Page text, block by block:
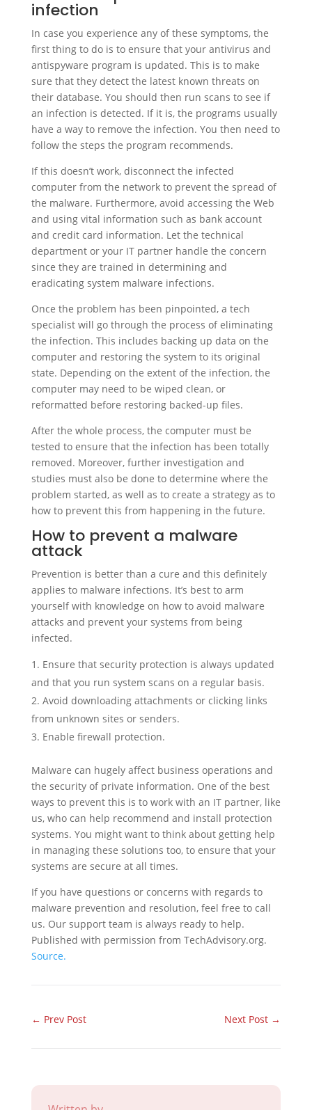
infection
In case you experience any of these symptoms, the
first thing to do is to ensure that your antivirus and
antispyware program is updated. This is to make
sure that they detect the latest known threats on
their database. You should then run scans to see if
an infection is detected. If it is, the programs usually
have a way to remove the infection. You then need to
follow the steps the program recommends.
If this doesn’t work, disconnect the infected
computer from the network to prevent the spread of
the malware. Furthermore, avoid accessing the Web
and using vital information such as bank account
and credit card information. Let the technical
department or your IT partner handle the concern
since they are trained in determining and
eradicating system malware infections.
Once the problem has been pinpointed, a tech
specialist will go through the process of eliminating
the infection. This includes backing up data on the
computer and restoring the system to its original
state. Depending on the extent of the infection, the
computer may need to be wiped clean, or
reformatted before restoring backed-up files.
After the whole process, the computer must be
tested to ensure that the infection has been totally
removed. Moreover, further investigation and
studies must also be done to determine where the
problem started, as well as to create a strategy as to
how to prevent this from happening in the future.
How to prevent a malware
attack
Prevention is better than a cure and this definitely
applies to malware infections. It’s best to arm
yourself with knowledge on how to avoid malware
attacks and prevent your systems from being
infected.
Ensure that security protection is always updated
and that you run system scans on a regular basis.
Avoid downloading attachments or clicking links
from unknown sites or senders.
Enable firewall protection.
Malware can hugely affect business operations and
the security of private information. One of the best
ways to prevent this is to work with an IT partner, like
us, who can help recommend and install protection
systems. You might want to think about getting help
in managing these solutions too, to ensure that your
systems are secure at all times.
If you have questions or concerns with regards to
malware prevention and resolution, feel free to call
us. Our support team is always ready to help.
Published with permission from TechAdvisory.org.
Source.
← Prev Post Next Post →